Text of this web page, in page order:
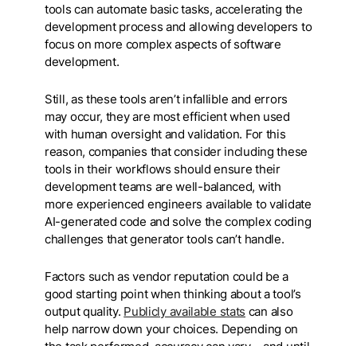
tools can automate basic tasks, accelerating the
development process and allowing developers to
focus on more complex aspects of software
development.
Still, as these tools aren’t infallible and errors
may occur, they are most efficient when used
with human oversight and validation. For this
reason, companies that consider including these
tools in their workflows should ensure their
development teams are well-balanced, with
more experienced engineers available to validate
AI-generated code and solve the complex coding
challenges that generator tools can’t handle.
Factors such as vendor reputation could be a
good starting point when thinking about a tool’s
output quality. Publicly available stats can also
help narrow down your choices. Depending on